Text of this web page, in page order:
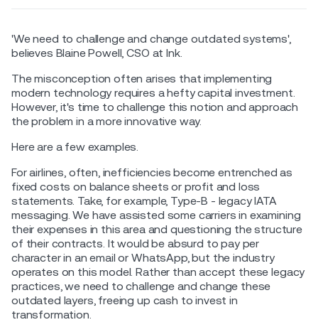
'We need to challenge and change outdated systems',
believes Blaine Powell, CSO at Ink.
The misconception often arises that implementing
modern technology requires a hefty capital investment.
However, it's time to challenge this notion and approach
the problem in a more innovative way.
Here are a few examples.
For airlines, often, inefficiencies become entrenched as
fixed costs on balance sheets or profit and loss
statements. Take, for example, Type-B - legacy IATA
messaging. We have assisted some carriers in examining
their expenses in this area and questioning the structure
of their contracts. It would be absurd to pay per
character in an email or WhatsApp, but the industry
operates on this model. Rather than accept these legacy
practices, we need to challenge and change these
outdated layers, freeing up cash to invest in
transformation.